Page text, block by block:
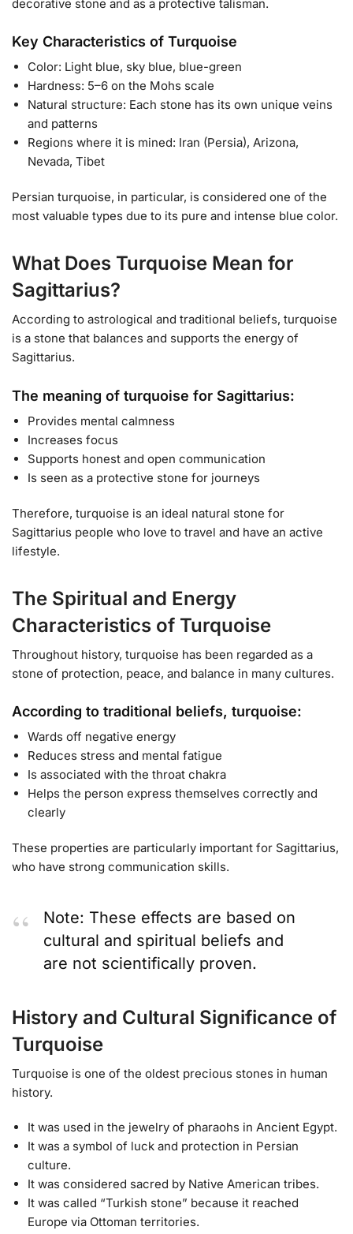
decorative stone and as a protective talisman.
Key Characteristics of Turquoise
Color: Light blue, sky blue, blue-green
Hardness: 5–6 on the Mohs scale
Natural structure: Each stone has its own unique veins
and patterns
Regions where it is mined: Iran (Persia), Arizona,
Nevada, Tibet
Persian turquoise, in particular, is considered one of the
most valuable types due to its pure and intense blue color.
What Does Turquoise Mean for
Sagittarius?
According to astrological and traditional beliefs, turquoise
is a stone that balances and supports the energy of
Sagittarius.
The meaning of turquoise for Sagittarius:
Provides mental calmness
Increases focus
Supports honest and open communication
Is seen as a protective stone for journeys
Therefore, turquoise is an ideal natural stone for
Sagittarius people who love to travel and have an active
lifestyle.
The Spiritual and Energy
Characteristics of Turquoise
Throughout history, turquoise has been regarded as a
stone of protection, peace, and balance in many cultures.
According to traditional beliefs, turquoise:
Wards off negative energy
Reduces stress and mental fatigue
Is associated with the throat chakra
Helps the person express themselves correctly and
clearly
These properties are particularly important for Sagittarius,
who have strong communication skills.
Note: These effects are based on
cultural and spiritual beliefs and
are not scientifically proven.
History and Cultural Significance of
Turquoise
Turquoise is one of the oldest precious stones in human
history.
It was used in the jewelry of pharaohs in Ancient Egypt.
It was a symbol of luck and protection in Persian
culture.
It was considered sacred by Native American tribes.
It was called “Turkish stone” because it reached
Europe via Ottoman territories.